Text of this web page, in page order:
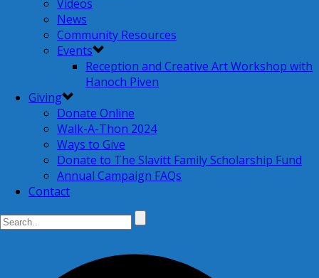
Videos
News
Community Resources
Events
Reception and Creative Art Workshop with
Hanoch Piven
Giving
Donate Online
Walk-A-Thon 2024
Ways to Give
Donate to The Slavitt Family Scholarship Fund
Annual Campaign FAQs
Contact